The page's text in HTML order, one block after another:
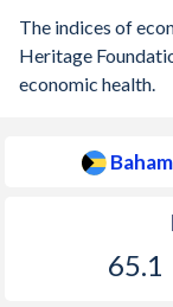
The indices of
Heritage
economic health.
65.1